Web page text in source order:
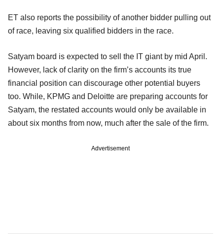
ET also reports the possibility of another bidder pulling out
of race, leaving six qualified bidders in the race.
Satyam board is expected to sell the IT giant by mid April.
However, lack of clarity on the firm’s accounts its true
financial position can discourage other potential buyers
too. While, KPMG and Deloitte are preparing accounts for
Satyam, the restated accounts would only be available in
about six months from now, much after the sale of the firm.
Advertisement